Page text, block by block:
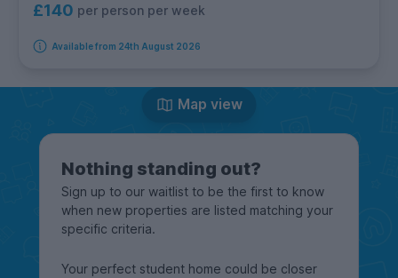
£140 per person per week
Available from 24th August 2026
Map view
Nothing standing out?
Sign up to our waitlist to be the first to know
when new properties are listed matching your
specific criteria.
Your perfect student home could be closer